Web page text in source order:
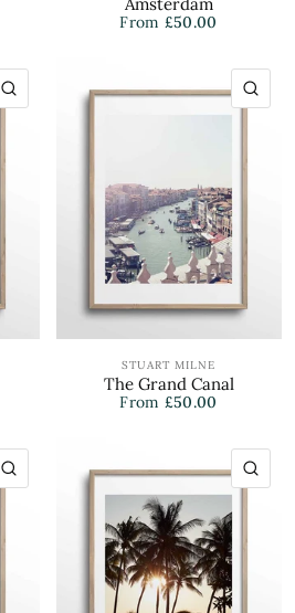
From £50.00
QUICK VIEW
STUART MILNE
The Grand Canal
From £50.00
QUICK VIEW